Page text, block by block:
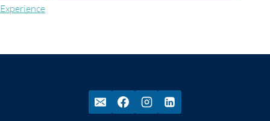
Experience